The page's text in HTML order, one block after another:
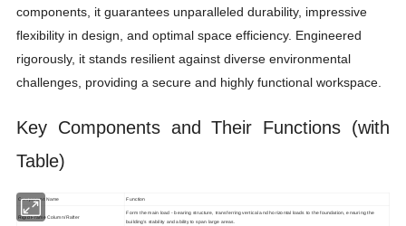
components, it guarantees unparalleled durability, impressive
flexibility in design, and optimal space efficiency. Engineered
rigorously, it stands resilient against diverse environmental
challenges, providing a secure and highly functional workspace.
Key Components and Their Functions (with
Table)
Component Name Function
Rigid Frame Column/Rafter
Form the main load - bearing structure, transferring vertical and horizontal loads to the foundation, ensuring the
building's stability and ability to span large areas.